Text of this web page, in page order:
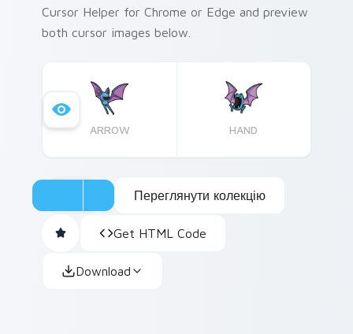
Cursor Helper for Chrome or Edge and preview
both cursor images below.
ARROW HAND
Переглянути колекцію
Get HTML Code
Download